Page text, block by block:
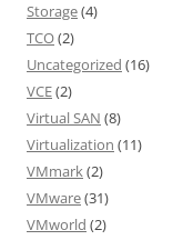
Storage(4)
TCO(2)
Uncategorized (16)
VCE(2)
Virtual SAN (8)
Virtualization (11)
VMmark(2)
VMware(31)
VMworld (2)